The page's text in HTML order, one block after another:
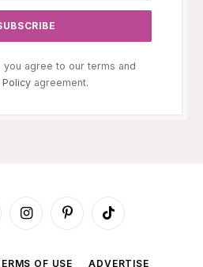
you agree to our terms and
agreement.
InstagramPinterestTikTok
OF USE ADVERTISE